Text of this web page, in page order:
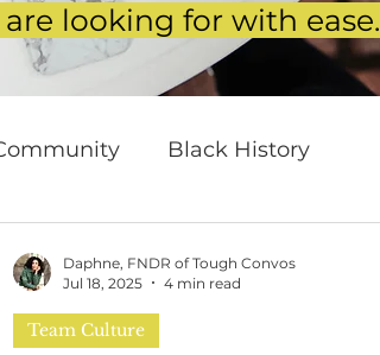
looking for with ease.
Black History
Reform
Team Culture
Daphne, FNDR of Tough Convos
Jul 18, 2025
4 min read